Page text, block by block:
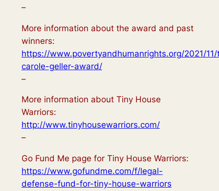
–
More information about the award and past
winners:
https://www.povertyandhumanrights.org/2021/
carole-geller-award/
–
More information about Tiny House
Warriors:
http://www.tinyhousewarriors.com/
–
Go Fund Me page for Tiny House Warriors:
https://www.gofundme.com/f/legal-
defense-fund-for-tiny-house-warriors